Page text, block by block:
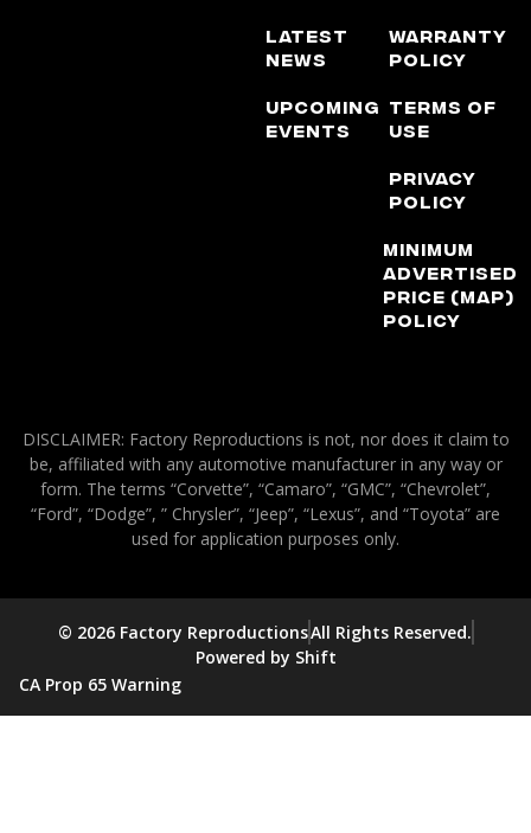
Latest
News
Upcoming
Events
Warranty
Policy
Terms of
Use
Privacy
Policy
Minimum
Advertised
Price (MAP)
Policy
DISCLAIMER: Factory Reproductions is not, nor does it claim to
be, affiliated with any automotive manufacturer in any way or
form. The terms “Corvette”, “Camaro”, “GMC”, “Chevrolet”,
“Ford”, “Dodge”, ” Chrysler”, “Jeep”, “Lexus”, and “Toyota” are
used for application purposes only.
© 2026 Factory ReproductionsAll Rights Reserved.
Powered by Shift
CA Prop 65 Warning